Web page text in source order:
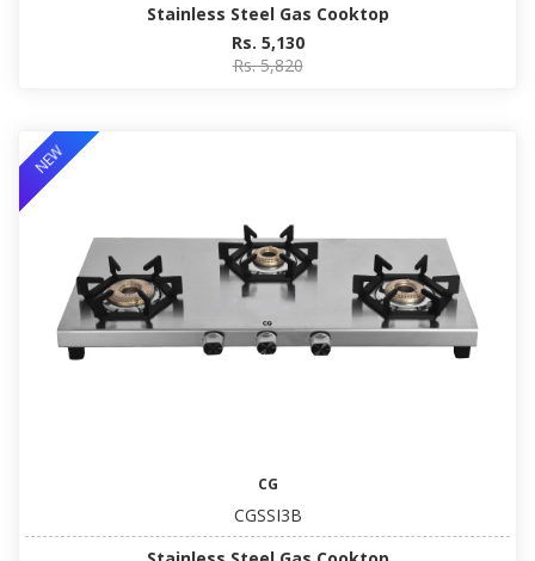
Stainless Steel Gas Cooktop
Rs. 5,130
Rs. 5,820
NEW
CG
CGSSI3B